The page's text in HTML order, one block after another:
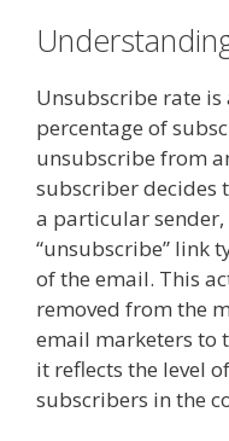
Unsubscribe rate
percentage of
unsubscribe from
subscriber decides
a particular sender,
“unsubscribe” link
of the email. This
removed from the
email marketers to
it reflects the level
subscribers in the